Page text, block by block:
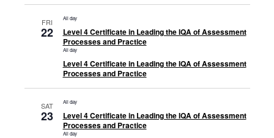
FRI
22
All day
Level 4 Certificate in Leading the IQA of Assessment
Processes and Practice
All day
Level 4 Certificate in Leading the IQA of Assessment
Processes and Practice
SAT
23
All day
Level 4 Certificate in Leading the IQA of Assessment
Processes and Practice
All day